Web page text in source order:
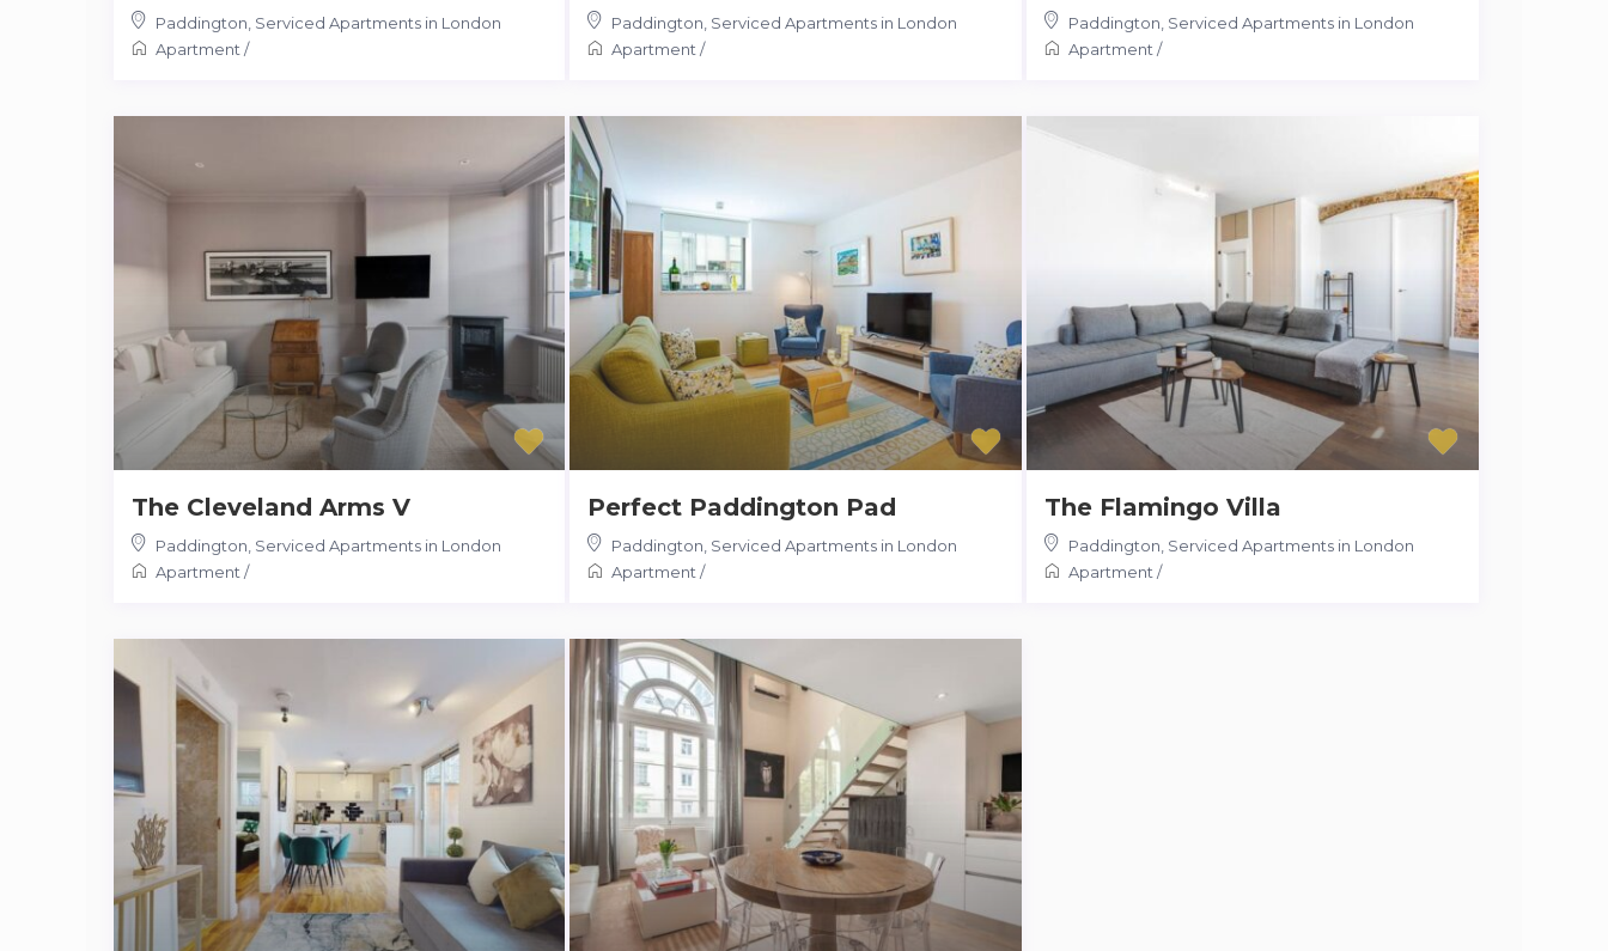
Paddington Serviced Apartments in London
Apartment /
Paddington Serviced Apartments in London
Apartment /
Paddington Serviced Apartments in London
Apartment /
The Cleveland Arms V
Paddington Serviced Apartments in London
Apartment /
Perfect Paddington Pad
Paddington Serviced Apartments in London
Apartment /
The Flamingo Villa
Paddington Serviced Apartments in London
Apartment /